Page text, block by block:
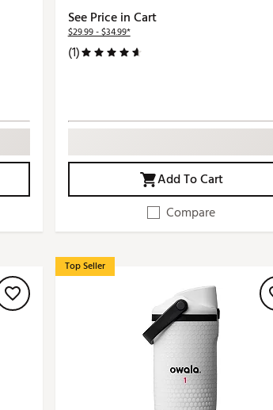
See Price in Cart
$29.99 - $34.99*
(1)
Add To Cart
Compare
Top Seller